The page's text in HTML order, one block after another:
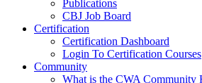
Publications
CBJ Job Board
Certification
Certification Dashboard
Login To Certification Courses
Community
What is the CWA Community